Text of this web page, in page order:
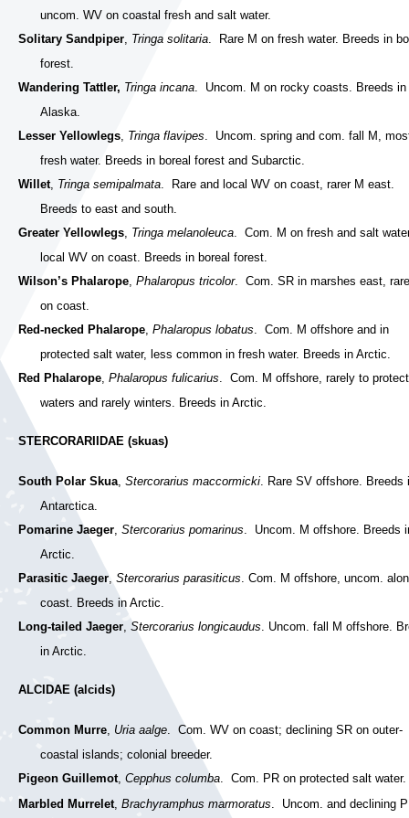
uncom. WV on coastal fresh and salt water.
Solitary Sandpiper, Tringa solitaria. Rare M on fresh water. Breeds in
forest.
Wandering Tattler, Tringa incana. Uncom. M on rocky coasts. Breeds in
Alaska.
Lesser Yellowlegs, Tringa flavipes. Uncom. spring and com. fall M,
fresh water. Breeds in boreal forest and Subarctic.
Willet, Tringa semipalmata. Rare and local WV on coast, rarer M east.
Breeds to east and south.
Greater Yellowlegs, Tringa melanoleuca. Com. M on fresh and salt
local WV on coast. Breeds in boreal forest.
Wilson’s Phalarope, Phalaropus tricolor. Com. SR in marshes east,
on coast.
Red-necked Phalarope, Phalaropus lobatus. Com. M offshore and in
protected salt water, less common in fresh water. Breeds in Arctic.
Red Phalarope, Phalaropus fulicarius. Com. M offshore, rarely to
waters and rarely winters. Breeds in Arctic.
STERCORARIIDAE (skuas)
South Polar Skua, Stercorarius maccormicki. Rare SV offshore. Breeds
Antarctica.
Pomarine Jaeger, Stercorarius pomarinus. Uncom. M offshore. Breeds
Arctic.
Parasitic Jaeger, Stercorarius parasiticus. Com. M offshore, uncom.
coast. Breeds in Arctic.
Long-tailed Jaeger, Stercorarius longicaudus. Uncom. fall M offshore.
in Arctic.
ALCIDAE (alcids)
Common Murre, Uria aalge. Com. WV on coast; declining SR on outer-
coastal islands; colonial breeder.
Pigeon Guillemot, Cepphus columba. Com. PR on protected salt water.
Marbled Murrelet, Brachyramphus marmoratus. Uncom. and declining